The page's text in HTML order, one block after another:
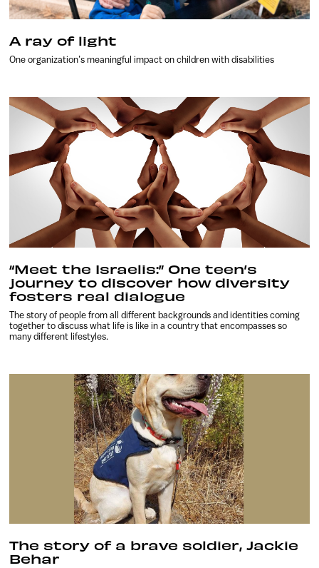
A ray of light
One organization’s meaningful impact on children with disabilities
“Meet the Israelis:” One teen’s
journey to discover how diversity
fosters real dialogue
The story of people from all different backgrounds and identities coming
together to discuss what life is like in a country that encompasses so
many different lifestyles.
The story of a brave soldier, Jackie
Behar